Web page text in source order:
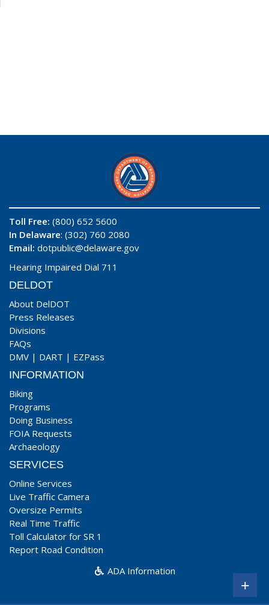
Toll Free: (800) 652 5600
In Delaware: (302) 760 2080
Email: dotpublic@delaware.gov
Hearing Impaired Dial 711
DELDOT
About DelDOT
Press Releases
Divisions
FAQs
DMV | DART | EZPass
INFORMATION
Biking
Programs
Doing Business
FOIA Requests
Archaeology
SERVICES
Online Services
Live Traffic Camera
Oversize Permits
Real Time Traffic
Toll Calculator for SR 1
Report Road Condition
ADA Information
+